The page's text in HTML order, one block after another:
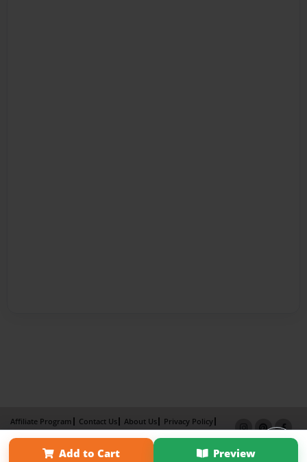
Add to Cart Preview
Affiliate Program Contact Us About Us
Privacy Policy
Term of Use
Why Bookemon